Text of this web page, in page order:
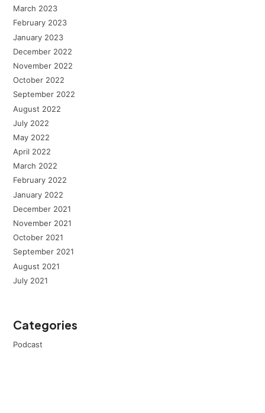
March 2023
February 2023
January 2023
December 2022
November 2022
October 2022
September 2022
August 2022
July 2022
May 2022
April 2022
March 2022
February 2022
January 2022
December 2021
November 2021
October 2021
September 2021
August 2021
July 2021
Categories
Podcast